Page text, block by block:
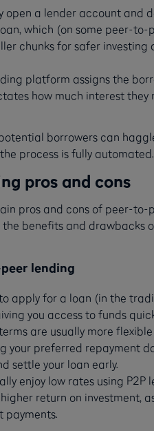
open a lender account and
which (on some peer-
chunks for safer investing
platform assigns the
how much interest they
borrowers can
process is fully automated.
pros and cons
pros and cons of peer-
benefits and drawbacks
lending
to apply for a loan (in the
you access to funds
are usually more
your preferred repayment
settle your loan early.
enjoy low rates using P2P
return on investment,
payments.